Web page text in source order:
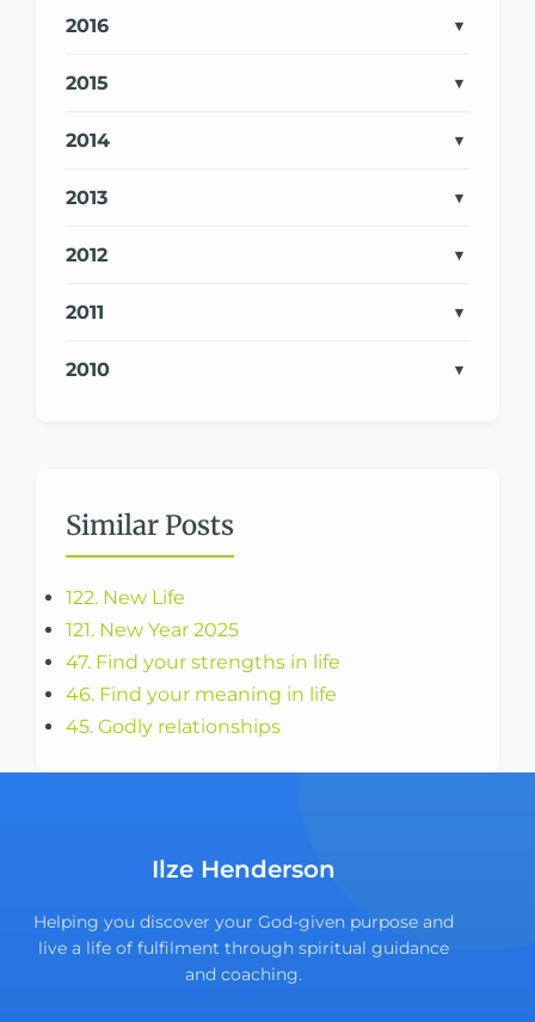
2016
2015
2014
2013
2012
2011
2010
Similar Posts
122. New Life
121. New Year 2025
47. Find your strengths in life
46. Find your meaning in life
45. Godly relationships
Ilze Henderson
Helping you discover your God-given purpose and
live a life of fulfilment through spiritual guidance
and coaching.